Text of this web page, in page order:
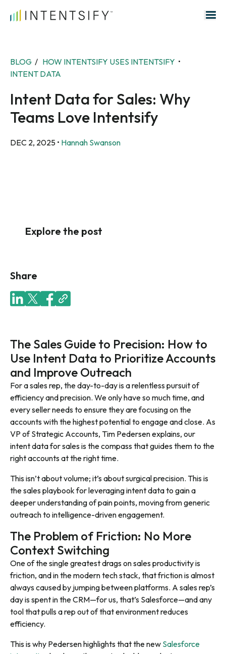
Search for:
BLOG / HOW INTENTSIFY USES INTENTSIFY •
INTENT DATA
Intent Data for Sales: Why
Teams Love Intentsify
DEC 2, 2025 • Hannah Swanson
Explore the post
Share
The Sales Guide to Precision: How to
Use Intent Data to Prioritize Accounts
and Improve Outreach
For a sales rep, the day-to-day is a relentless pursuit of
efficiency and precision. We only have so much time, and
every seller needs to ensure they are focusing on the
accounts with the highest potential to engage and close. As
VP of Strategic Accounts, Tim Pedersen explains, our
intent data for sales is the compass that guides them to the
right accounts at the right time.
This isn’t about volume; it’s about surgical precision. This is
the sales playbook for leveraging intent data to gain a
deeper understanding of pain points, moving from generic
outreach to intelligence-driven engagement.
The Problem of Friction: No More
Context Switching
One of the single greatest drags on sales productivity is
friction, and in the modern tech stack, that friction is almost
always caused by jumping between platforms. A sales rep’s
day is spent in the CRM—for us, that’s Salesforce—and any
tool that pulls a rep out of that environment reduces
efficiency.
This is why Pedersen highlights that the new Salesforce